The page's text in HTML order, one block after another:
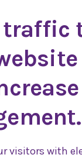
traffic
visitors with